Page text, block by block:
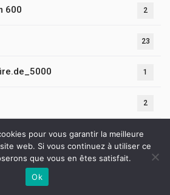
600 2
23
1
2
pour vous garantir la meilleure
web. Si vous continuez à utiliser ce
que vous en êtes satisfait.
Ok